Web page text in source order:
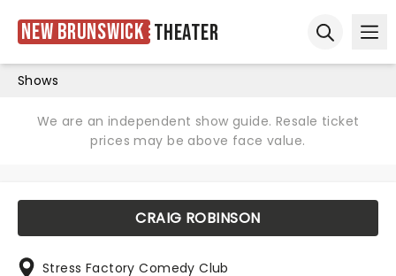
New Brunswick Theater
Shows
We are an independent show guide. Resale ticket
prices may be above face value.
CRAIG ROBINSON
Stress Factory Comedy Club